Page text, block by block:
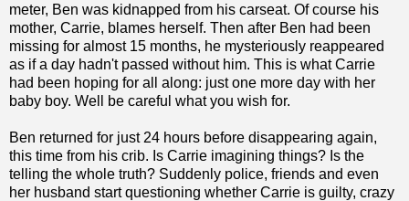
meter, Ben was kidnapped from his carseat. Of course his
mother, Carrie, blames herself. Then after Ben had been
missing for almost 15 months, he mysteriously reappeared
as if a day hadn't passed without him. This is what Carrie
had been hoping for all along: just one more day with her
baby boy. Well be careful what you wish for.
Ben returned for just 24 hours before disappearing again,
this time from his crib. Is Carrie imagining things? Is the
telling the whole truth? Suddenly police, friends and even
her husband start questioning whether Carrie is guilty, crazy